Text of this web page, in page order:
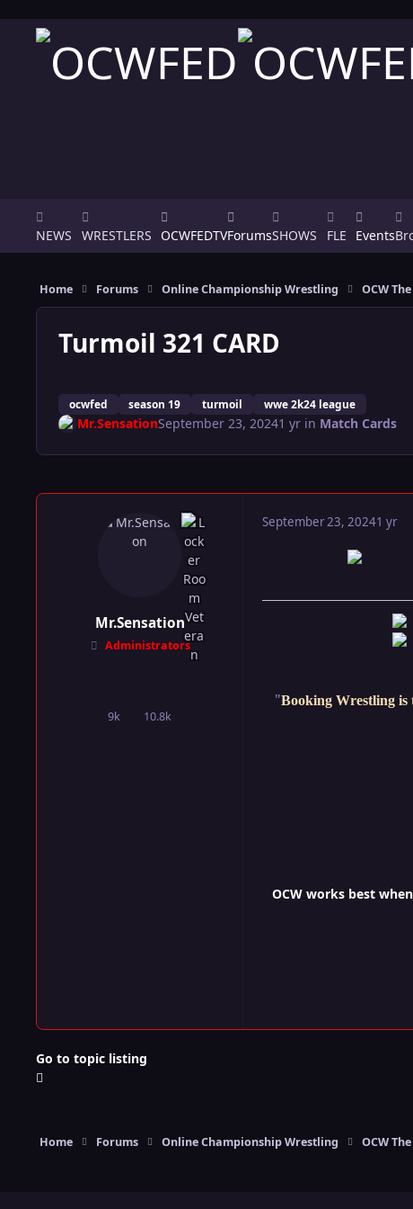
NEWS WRESTLERS OCWFEDTVForumsSHOWS FLE Events
Home Forums Online Championship Wrestling OCW
Turmoil 321 CARD
ocwfed season 19 turmoil wwe 2k24 league
Mr.SensationSeptember 23, 20241 yrin Match Cards
Mr.Sensation
Administrators
9kposts 10.8k
Reputation
September 23, 20241 yr
"Booking Wrestling is
OCW works best
Go to topic listing
Home Forums Online Championship Wrestling OCW